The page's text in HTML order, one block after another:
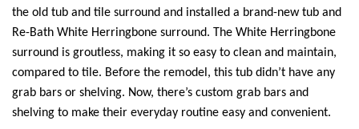
the old tub and tile surround and installed a brand-new tub and
Re-Bath White Herringbone surround. The White Herringbone
surround is groutless, making it so easy to clean and maintain,
compared to tile. Before the remodel, this tub didn’t have any
grab bars or shelving. Now, there’s custom grab bars and
shelving to make their everyday routine easy and convenient.